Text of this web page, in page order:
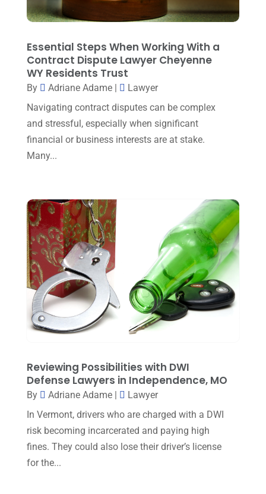
Law And Lawyers
Law Firm(7)
Lawyer(20)
Lawyers(455)
Lawyers And Judges(2)
Mediation(1)
Medical Malpractice
Personal Injury(6)
Personal Injury Attorney(15)
Personal Injury Lawyer(29)
Property Law(1)
Social Security Attorneys(1)
Social Security Disability Attorney(1)
Workers Compensation(6)
February 2025(2)
January 2025
(1)
December 2024 (2)
November 2024 (2)
October 2024 (4)
September 2024(2)
May 2024(3)
April 2024(5)
March 2024 (3)
February 2024
January 2024(1)
December 2023
(1)
October 2023(3)
September 2023(4)
August 2023 (9)
July 2023(4)
June 2023
Essential Steps When Working With a
Contract Dispute Lawyer Cheyenne
WY Residents Trust
By Adriane Adame|
Lawyer
Navigating contract disputes can be complex
and stressful, especially when significant
financial or business interests are at stake.
Many...
Reviewing Possibilities with DWI
Defense Lawyers in Independence, MO
By Adriane Adame|
Lawyer
In Vermont, drivers who are charged with a DWI
risk becoming incarcerated and paying high
fines. They could also lose their driver’s license
for the...